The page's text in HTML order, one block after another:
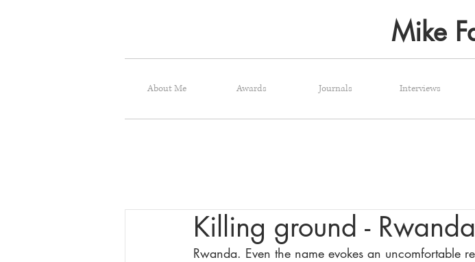
Mike
About Me Awards Journals Interviews
Killing ground -
Rwanda. Even the name evokes an uncomfortable